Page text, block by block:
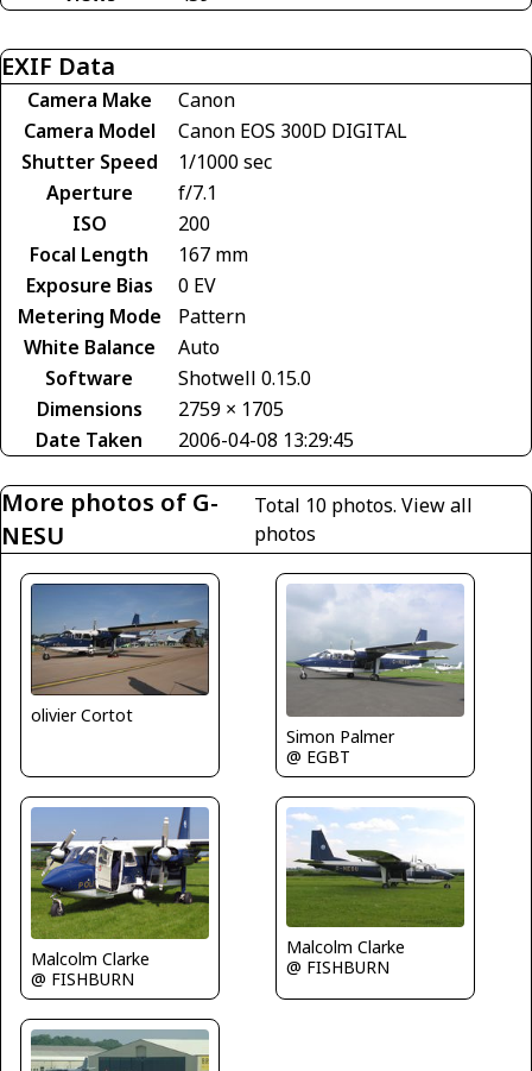
EXIF Data
Camera Make
Canon
Camera Model
Canon EOS 300D DIGITAL
Shutter Speed
1/1000 sec
Aperture
f/7.1
ISO
200
Focal Length
167 mm
Exposure Bias
0 EV
Metering Mode
Pattern
White Balance
Auto
Software
Shotwell 0.15.0
Dimensions
2759 × 1705
Date Taken
2006-04-08 13:29:45
More photos of G-
NESU
Total 10 photos.View all
photos
olivier Cortot
Simon Palmer
@ EGBT
Malcolm Clarke
@ FISHBURN
Malcolm Clarke
@ FISHBURN